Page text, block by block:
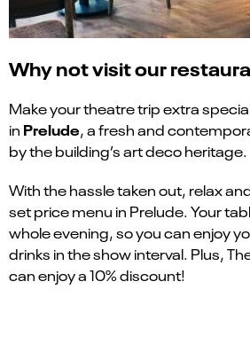
Why not visit our
Make your theatre trip extra
in Prelude, a fresh and
by the building’s art deco heritage.
With the hassle taken out, relax
set price menu in Prelude. Your
whole evening, so you can enjoy
drinks in the show interval. Plus,
can enjoy a 10% discount!